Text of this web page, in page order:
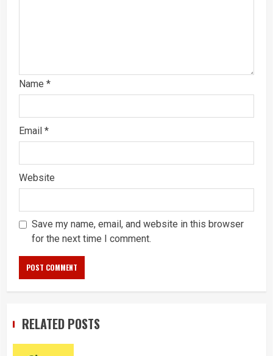
Name *
Email *
Website
Save my name, email, and website in this browser
for the next time I comment.
RELATED POSTS